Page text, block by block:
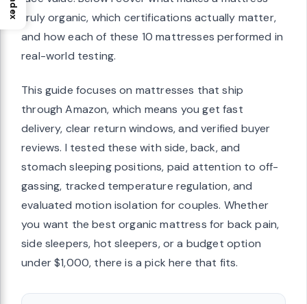
truly organic, which certifications actually matter,
and how each of these 10 mattresses performed in
real-world testing.
This guide focuses on mattresses that ship
through Amazon, which means you get fast
delivery, clear return windows, and verified buyer
reviews. I tested these with side, back, and
stomach sleeping positions, paid attention to off-
gassing, tracked temperature regulation, and
evaluated motion isolation for couples. Whether
you want the best organic mattress for back pain,
side sleepers, hot sleepers, or a budget option
under $1,000, there is a pick here that fits.
Index